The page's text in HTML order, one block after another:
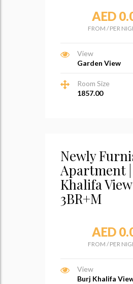
AED
FROM /PER
View
Garden View
Room Size
1857.00
Newly
Apartment
Khalifa View
3BR+M
AED
FROM /PER
View
Burj Khalifa